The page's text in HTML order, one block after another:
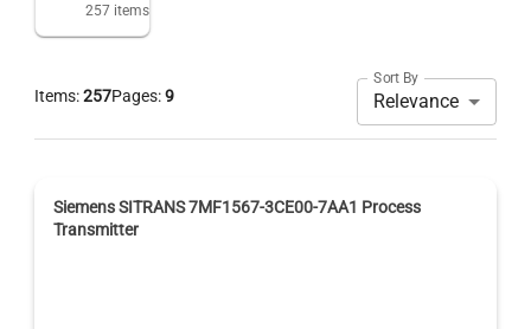
257items
Items:257Pages:9
Sort By
Relevance
Siemens SITRANS 7MF1567-3CE00-7AA1 Process
Transmitter